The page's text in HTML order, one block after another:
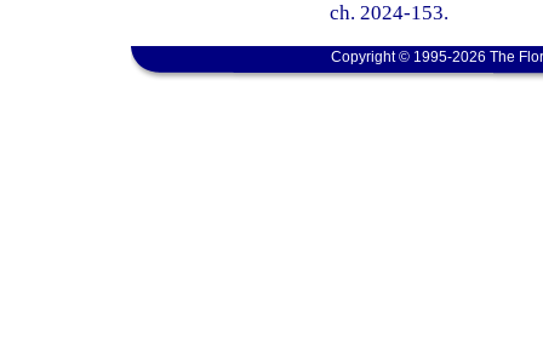
ch. 2024-153.
Copyright © 1995-2026 The